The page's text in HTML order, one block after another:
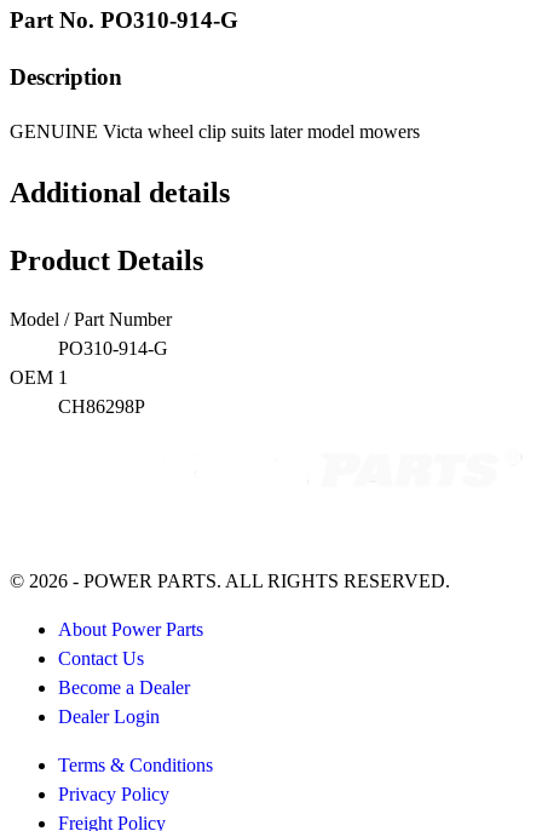
Part No. PO310-914-G
Description
GENUINE Victa wheel clip suits later model mowers
Additional details
Product Details
Model / Part Number
PO310-914-G
OEM 1
CH86298P
© 2026 - POWER PARTS. ALL RIGHTS RESERVED.
About Power Parts
Contact Us
Become a Dealer
Dealer Login
Terms & Conditions
Privacy Policy
Freight Policy